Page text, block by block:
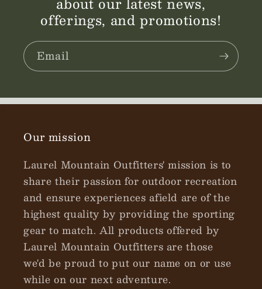
offerings, and promotions!
Email
Our mission
Laurel Mountain Outfitters' mission is to
share their passion for outdoor recreation
and ensure experiences afield are of the
highest quality by providing the sporting
gear to match. All products offered by
Laurel Mountain Outfitters are those
we'd be proud to put our name on or use
while on our next adventure.